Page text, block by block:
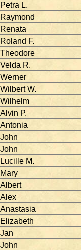
Petra L.
Raymond
Renata
Roland F.
Theodore
Velda R.
Werner
Wilbert W.
Wilhelm
Alvin P.
Antonia
John
John
Lucille M.
Mary
Albert
Alex
Anastasia
Elizabeth
Jan
John